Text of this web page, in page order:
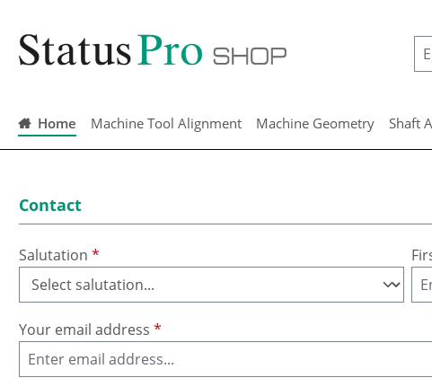
Home Machine Tool Alignment Machine Geometry Shaft
Contact
Salutation *
Your email address *